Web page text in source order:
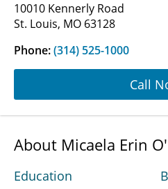
10010 Kennerly Road
St. Louis, MO 63128
Phone:(314) 525-1000
Call
About Micaela Erin
Education